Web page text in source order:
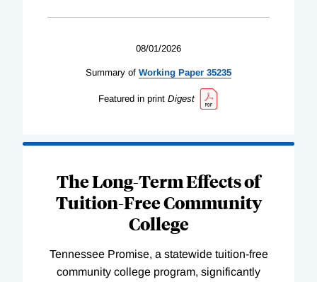
08/01/2026
Summary of Working Paper 35235
Featured in print Digest
The Long-Term Effects of
Tuition-Free Community
College
Tennessee Promise, a statewide tuition-free
community college program, significantly